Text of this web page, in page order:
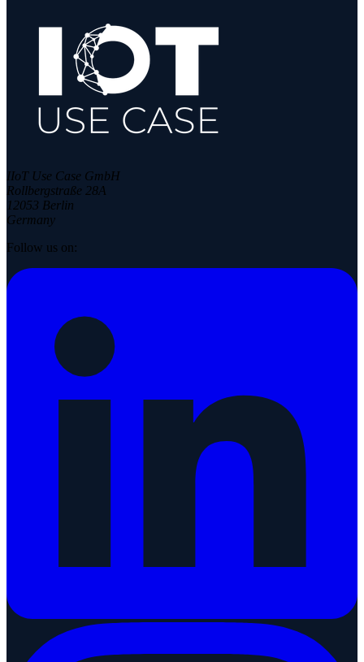
IIoT Use Case GmbH
Rollbergstraße 28A
12053 Berlin
Germany
Follow us on: